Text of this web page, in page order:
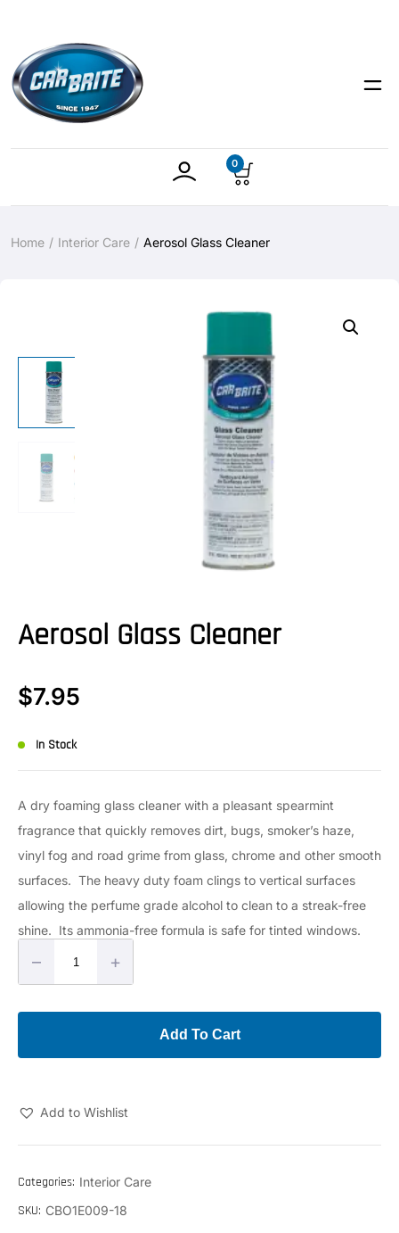
0
Home Interior Care Aerosol Glass Cleaner
Aerosol Glass Cleaner
$7.95
In Stock
A dry foaming glass cleaner with a pleasant spearmint
fragrance that quickly removes dirt, bugs, smoker’s haze,
vinyl fog and road grime from glass, chrome and other smooth
surfaces. The heavy duty foam clings to vertical surfaces
allowing the perfume grade alcohol to clean to a streak-free
shine. Its ammonia-free formula is safe for tinted windows.
– +
Add To Cart
Add to Wishlist
Categories: Interior Care
SKU: CBO1E009-18